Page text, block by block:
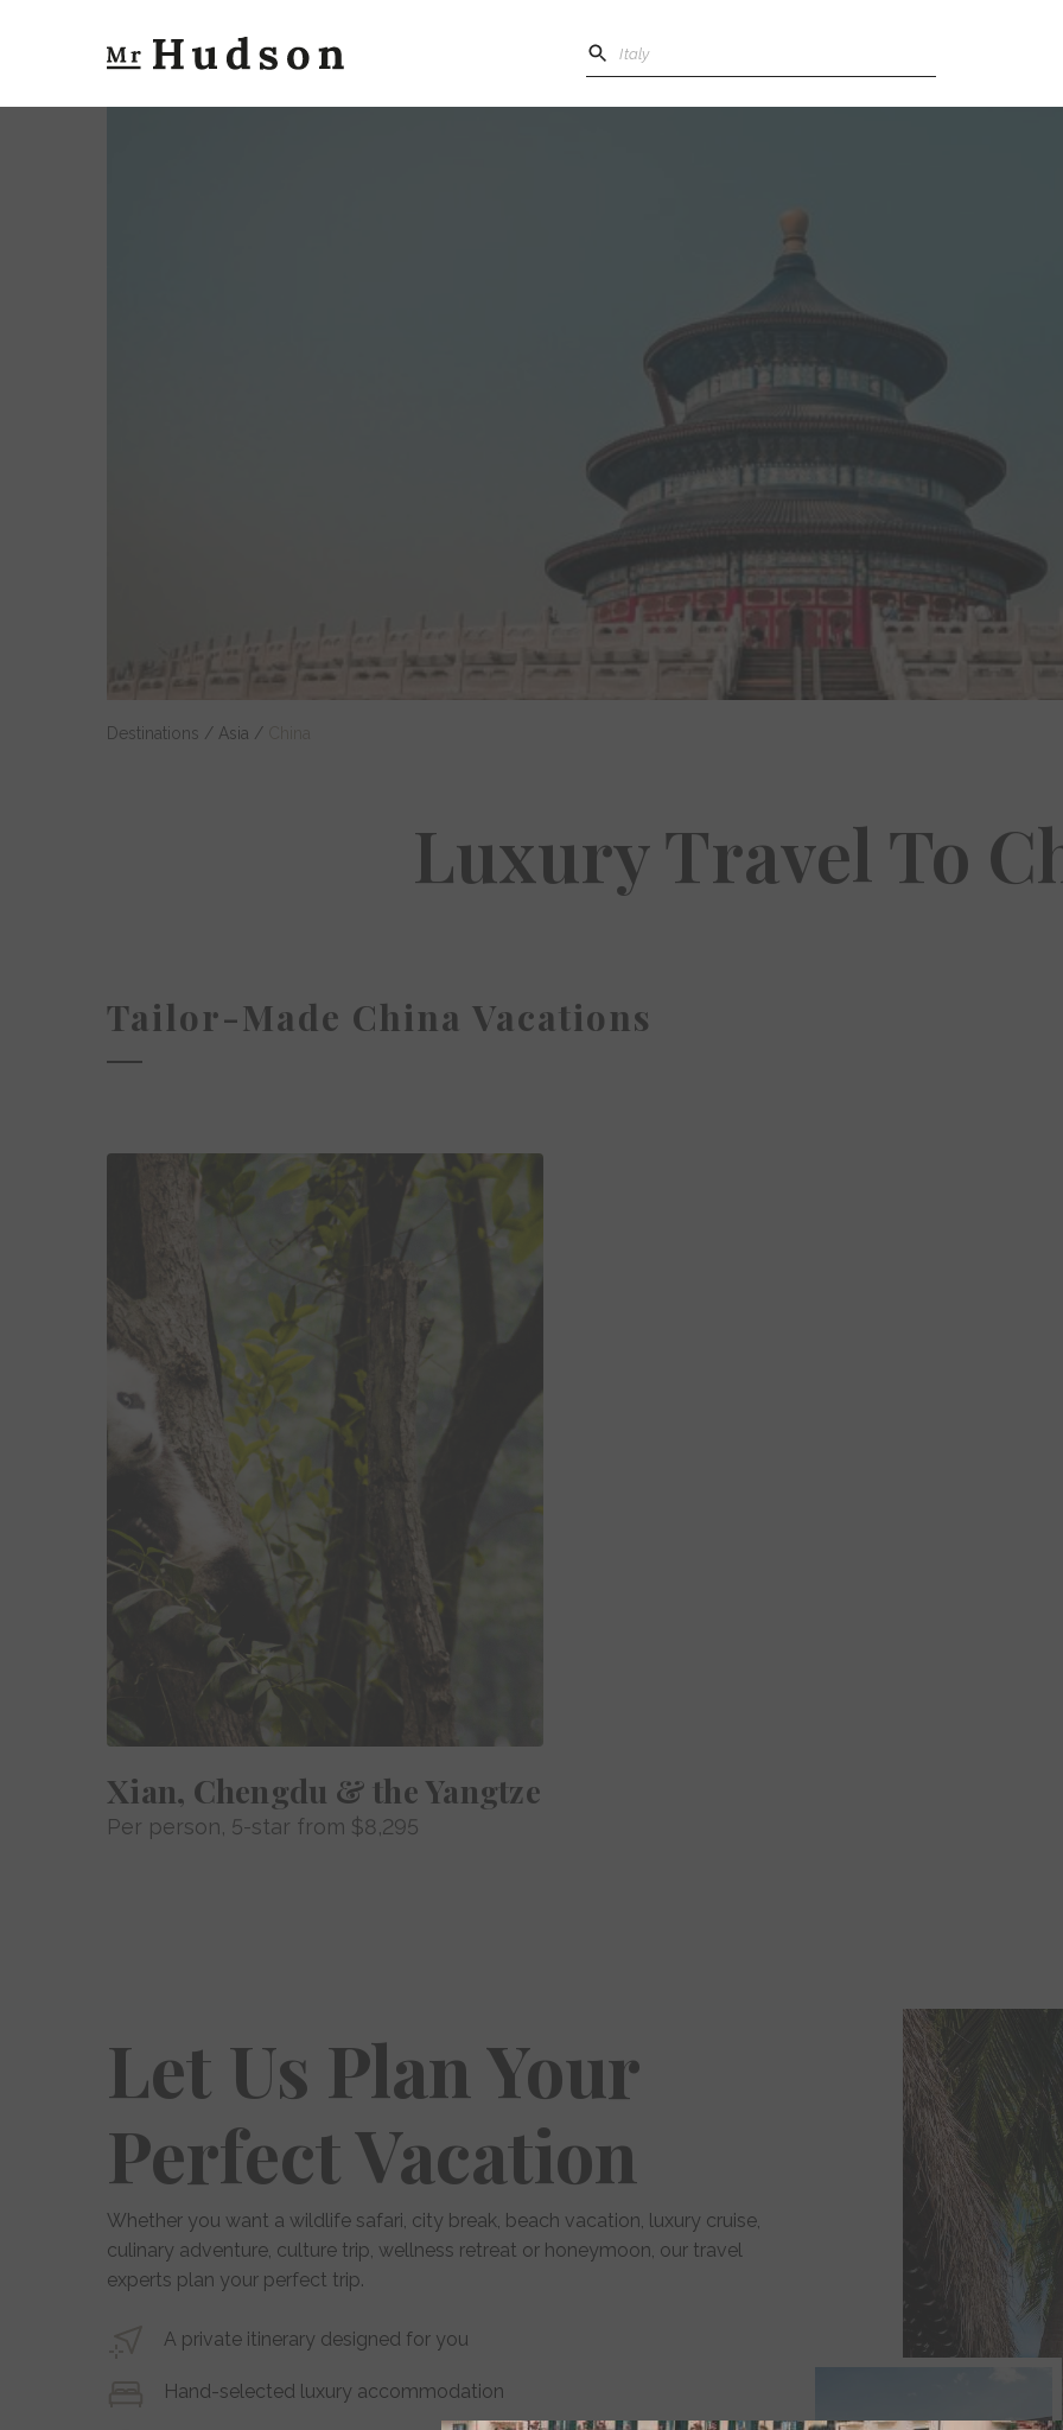
Destinations / Asia /
Luxury Travel To
Tailor-Made China Vacations
Xian, Chengdu & the Yangtze
Per person, 5-star from $8,295
Let Us Plan Your
Perfect Vacation
Whether you want a wildlife safari, city break, beach vacation, luxury cruise,
culinary adventure, culture trip, wellness retreat or honeymoon, our travel
experts plan your perfect trip.
A private itinerary designed for you
Hand-selected luxury accommodation